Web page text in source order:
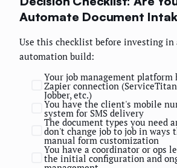
Automate Document
Use this checklist before investing in
automation build:
Your job management platform
Zapier connection
Jobber, etc.)
You have the client's mobile
system for SMS delivery
The document types you need
don't change job to job in ways
manual form customization
You have a coordinator or ops
the initial configuration and